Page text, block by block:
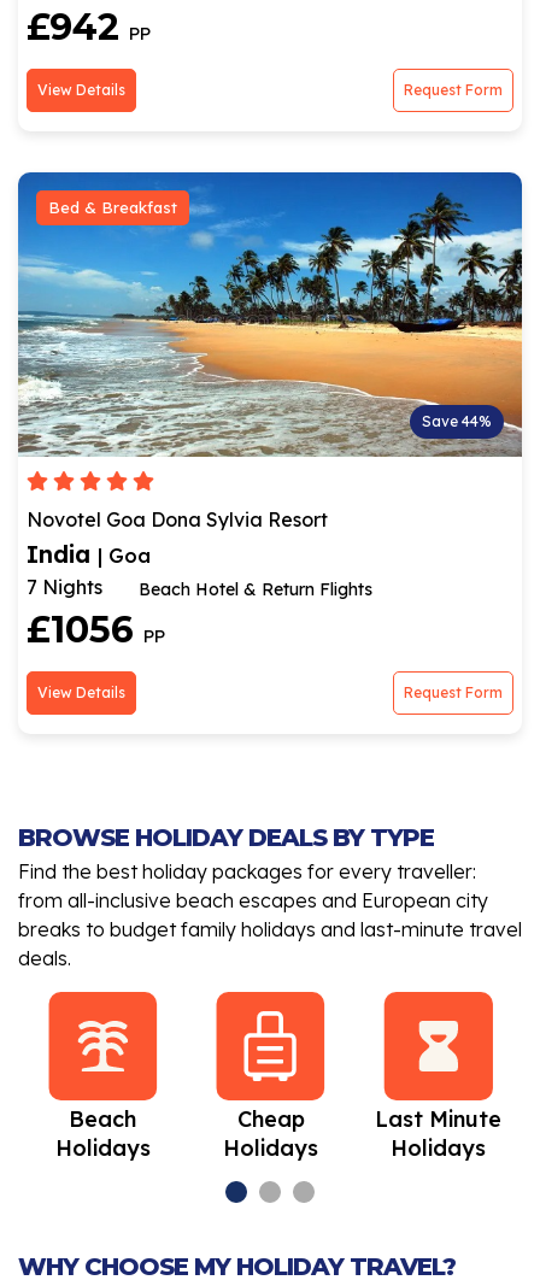
£942 PP
View Details Request Form
Bed & Breakfast
Save 44%
Novotel Goa Dona Sylvia Resort
India | Goa
7 Nights
Beach Hotel & Return Flights
£1056 PP
View Details Request Form
BROWSE HOLIDAY DEALS BY TYPE
Find the best holiday packages for every traveller:
from all-inclusive beach escapes and European city
breaks to budget family holidays and last-minute travel
deals.
Beach
Holidays
Cheap
Holidays
Last Minute
Holidays
WHY CHOOSE MY HOLIDAY TRAVEL?